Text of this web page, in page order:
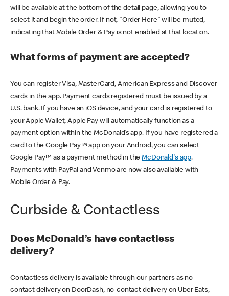
will be available at the bottom of the detail page, allowing you to
select it and begin the order. If not, "Order Here" will be muted,
indicating that Mobile Order & Pay is not enabled at that location.
What forms of payment are accepted?
You can register Visa, MasterCard, American Express and Discover
cards in the app. Payment cards registered must be issued by a
U.S. bank. If you have an iOS device, and your card is registered to
your Apple Wallet, Apple Pay will automatically function as a
payment option within the McDonald’s app. If you have registered a
card to the Google Pay™ app on your Android, you can select
Google Pay™ as a payment method in theMcDonald's app.
Payments with PayPal and Venmo are now also available with
Mobile Order & Pay.
Curbside & Contactless
Does McDonald’s have contactless
delivery?
Contactless delivery is available through our partners as no-
contact delivery on DoorDash, no-contact delivery on Uber Eats,